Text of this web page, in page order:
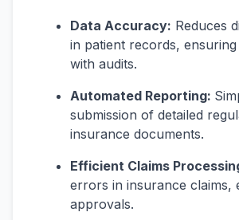
Data Accuracy: Reduces
in patient records,
with audits.
Automated Reporting:
submission of detailed
insurance documents.
Efficient Claims
errors in insurance claims,
approvals.